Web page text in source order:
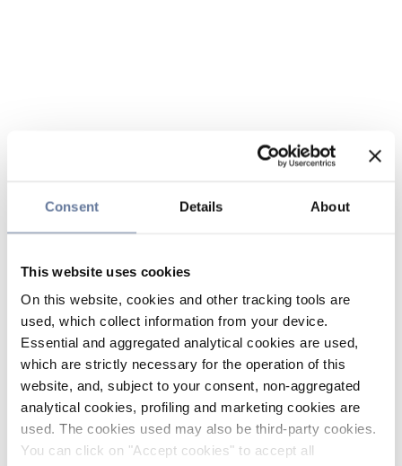
Consent Details About
This website uses cookies
On this website, cookies and other tracking tools are
used, which collect information from your device.
Essential and aggregated analytical cookies are used,
which are strictly necessary for the operation of this
website, and, subject to your consent, non-aggregated
analytical cookies, profiling and marketing cookies are
used. The cookies used may also be third-party cookies.
You can click on "Accept cookies" to accept all